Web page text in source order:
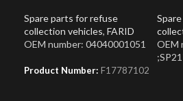
Spare parts for refuse
collection vehicles, FARID
OEM number: 04040001051
Product Number: F17787102
OEM